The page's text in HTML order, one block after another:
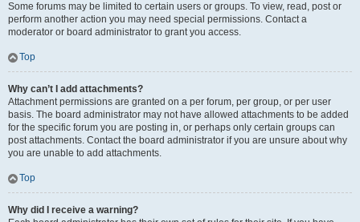
Some forums may be limited to certain users or groups. To view, read, post or
perform another action you may need special permissions. Contact a
moderator or board administrator to grant you access.
Top
Why can’t I add attachments?
Attachment permissions are granted on a per forum, per group, or per user
basis. The board administrator may not have allowed attachments to be added
for the specific forum you are posting in, or perhaps only certain groups can
post attachments. Contact the board administrator if you are unsure about why
you are unable to add attachments.
Top
Why did I receive a warning?